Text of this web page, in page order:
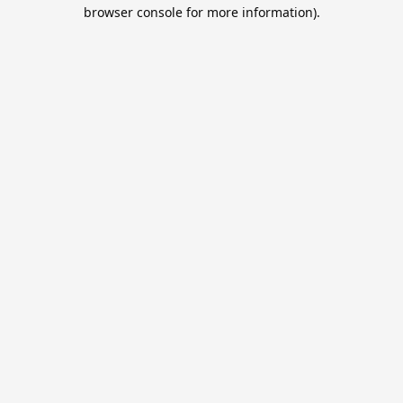
browser console for more information).